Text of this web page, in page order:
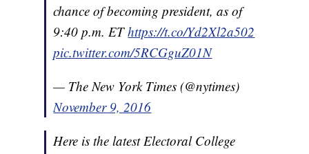
chance of becoming president, as of
9:40 p.m. EThttps://t.co/Yd2Xl2a502
pic.twitter.com/5RCGguZ01N
— The New York Times (@nytimes)
November 9, 2016
Here is the latest Electoral College